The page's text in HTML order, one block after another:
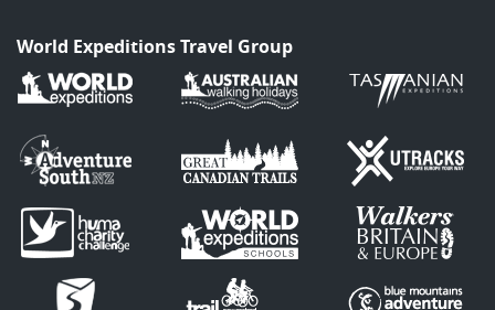
World Expeditions Travel Group